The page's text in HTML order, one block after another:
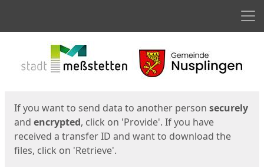
If you want to send data to another person securely
and encrypted, click on 'Provide'. If you have
received a transfer ID and want to download the
files, click on 'Retrieve'.